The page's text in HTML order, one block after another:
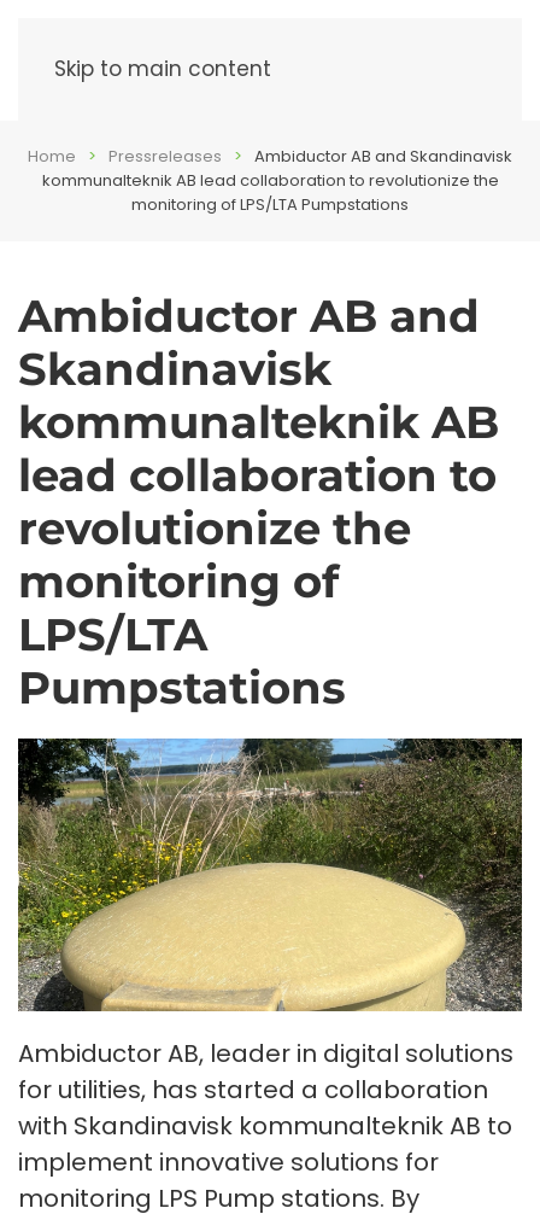
Skip to main content
Home Pressreleases
Ambiductor AB and Skandinavisk
kommunalteknik AB lead collaboration to revolutionize the
monitoring of LPS/LTA Pumpstations
Ambiductor AB and
Skandinavisk
kommunalteknik AB
lead collaboration to
revolutionize the
monitoring of
LPS/LTA
Pumpstations
Ambiductor AB, leader in digital solutions
for utilities, has started a collaboration
with Skandinavisk kommunalteknik AB to
implement innovative solutions for
monitoring LPS Pump stations. By